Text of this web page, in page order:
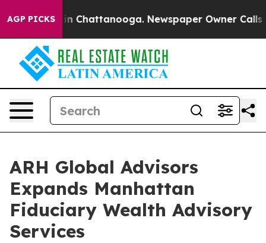
AGP PICKS
Chaos in Chattanooga. Newspaper Owner Calls
ARH Global Advisors
Expands Manhattan
Fiduciary Wealth Advisory
Services